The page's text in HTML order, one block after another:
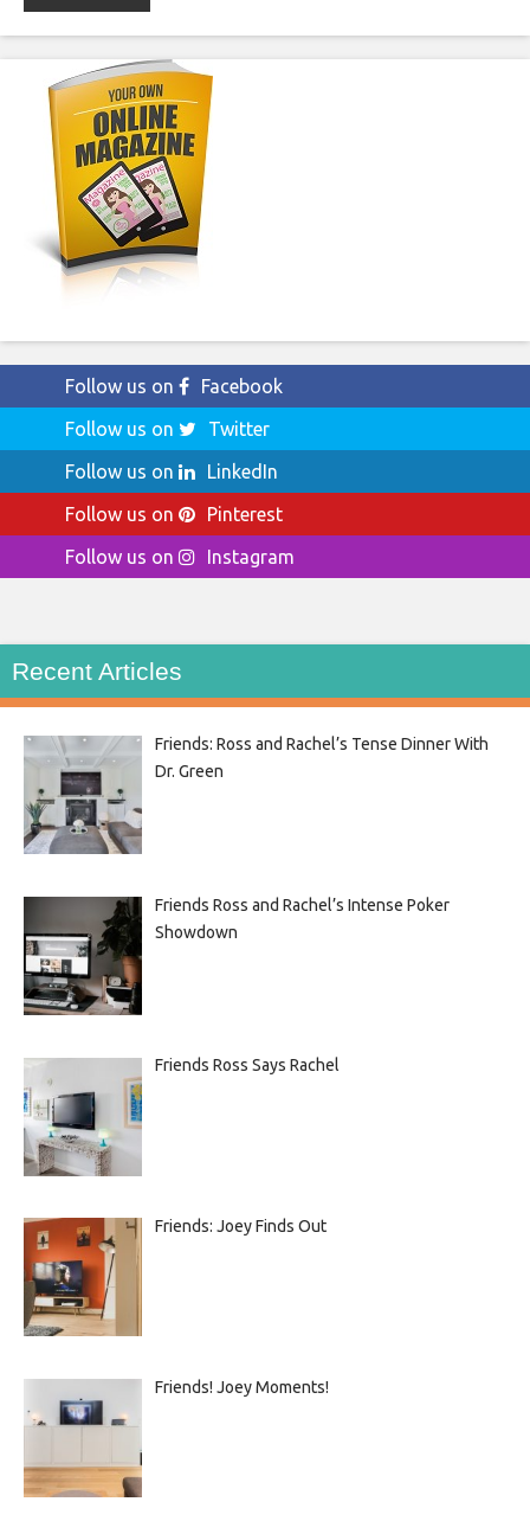
Follow us on
Facebook
Follow us on
Twitter
Follow us on
LinkedIn
Follow us on
Pinterest
Follow us on
Instagram
Recent Articles
Friends: Ross and Rachel’s Tense Dinner With
Dr. Green
Friends Ross and Rachel’s Intense Poker
Showdown
Friends Ross Says Rachel
Friends: Joey Finds Out
Friends! Joey Moments!